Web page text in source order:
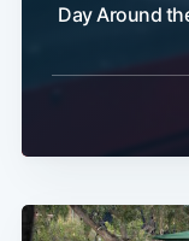
Day Around